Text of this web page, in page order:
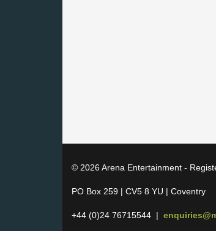
© 2026 Arena Entertainment -
PO Box 259 | CV5 8 YU | Coventry
+44 (0)24 76715544 |